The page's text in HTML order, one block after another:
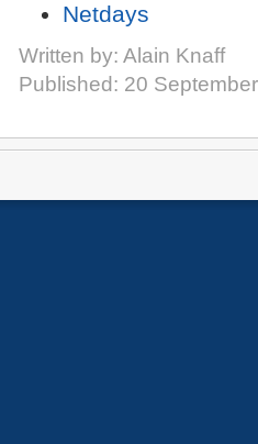
Netdays
Written by: Alain Knaff
Published: 20